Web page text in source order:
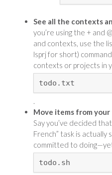
See all the contexts
you’re using the + and
and contexts, use the
lsprj for short)
contexts or projects in
todo.txt
.
Move items from
Say you’ve decided
French” task is actually
committed to
todo.sh